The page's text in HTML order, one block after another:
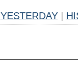
YESTERDAY